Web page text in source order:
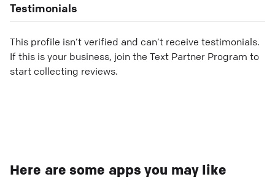
Testimonials
This profile isn’t verified and can’t receive testimonials.
If this is your business, join the Text Partner Program to
start collecting reviews.
Here are some apps you may like